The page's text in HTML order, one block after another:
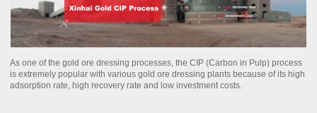
As one of the gold ore dressing processes, the CIP (Carbon in Pulp) process
is extremely popular with various gold ore dressing plants because of its high
adsorption rate, high recovery rate and low investment costs.